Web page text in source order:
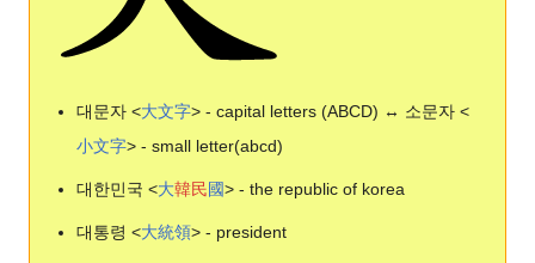
대문자 <大文字> - capital letters (ABCD) ↔ 소문자 <
小文字> - small letter(abcd)
대한민국 <大韓民國> - the republic of korea
대통령 <大統領> - president